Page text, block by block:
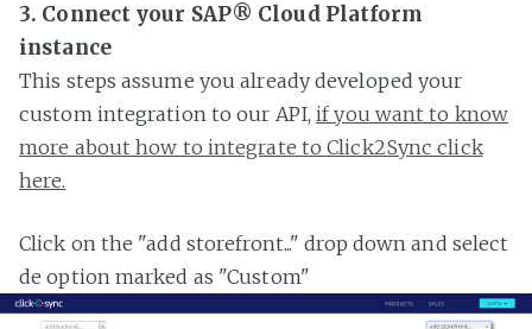
3. Connect your SAP® Cloud Platform
instance
This steps assume you already developed your
custom integration to our API,if you want to know
more about how to integrate to Click2Sync click
here.
Click on the "add storefront..." drop down and select
de option marked as "Custom"